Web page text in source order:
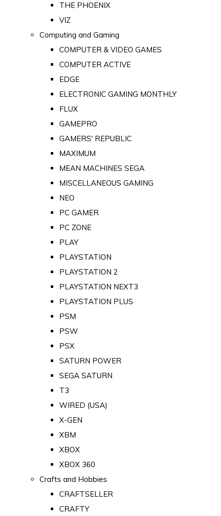
THE PHOENIX
VIZ
Computing and Gaming
COMPUTER & VIDEO GAMES
COMPUTER ACTIVE
EDGE
ELECTRONIC GAMING MONTHLY
FLUX
GAMEPRO
GAMERS' REPUBLIC
MAXIMUM
MEAN MACHINES SEGA
MISCELLANEOUS GAMING
NEO
PC GAMER
PC ZONE
PLAY
PLAYSTATION
PLAYSTATION 2
PLAYSTATION NEXT3
PLAYSTATION PLUS
PSM
PSW
PSX
SATURN POWER
SEGA SATURN
T3
WIRED (USA)
X-GEN
XBM
XBOX
XBOX 360
Crafts and Hobbies
CRAFTSELLER
CRAFTY